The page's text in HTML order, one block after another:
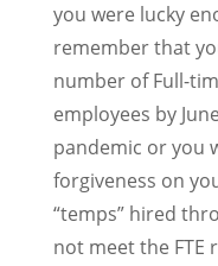
you were lucky
remember that
number of Full-
employees by
pandemic or you
forgiveness on
“temps” hired
not meet the FTE